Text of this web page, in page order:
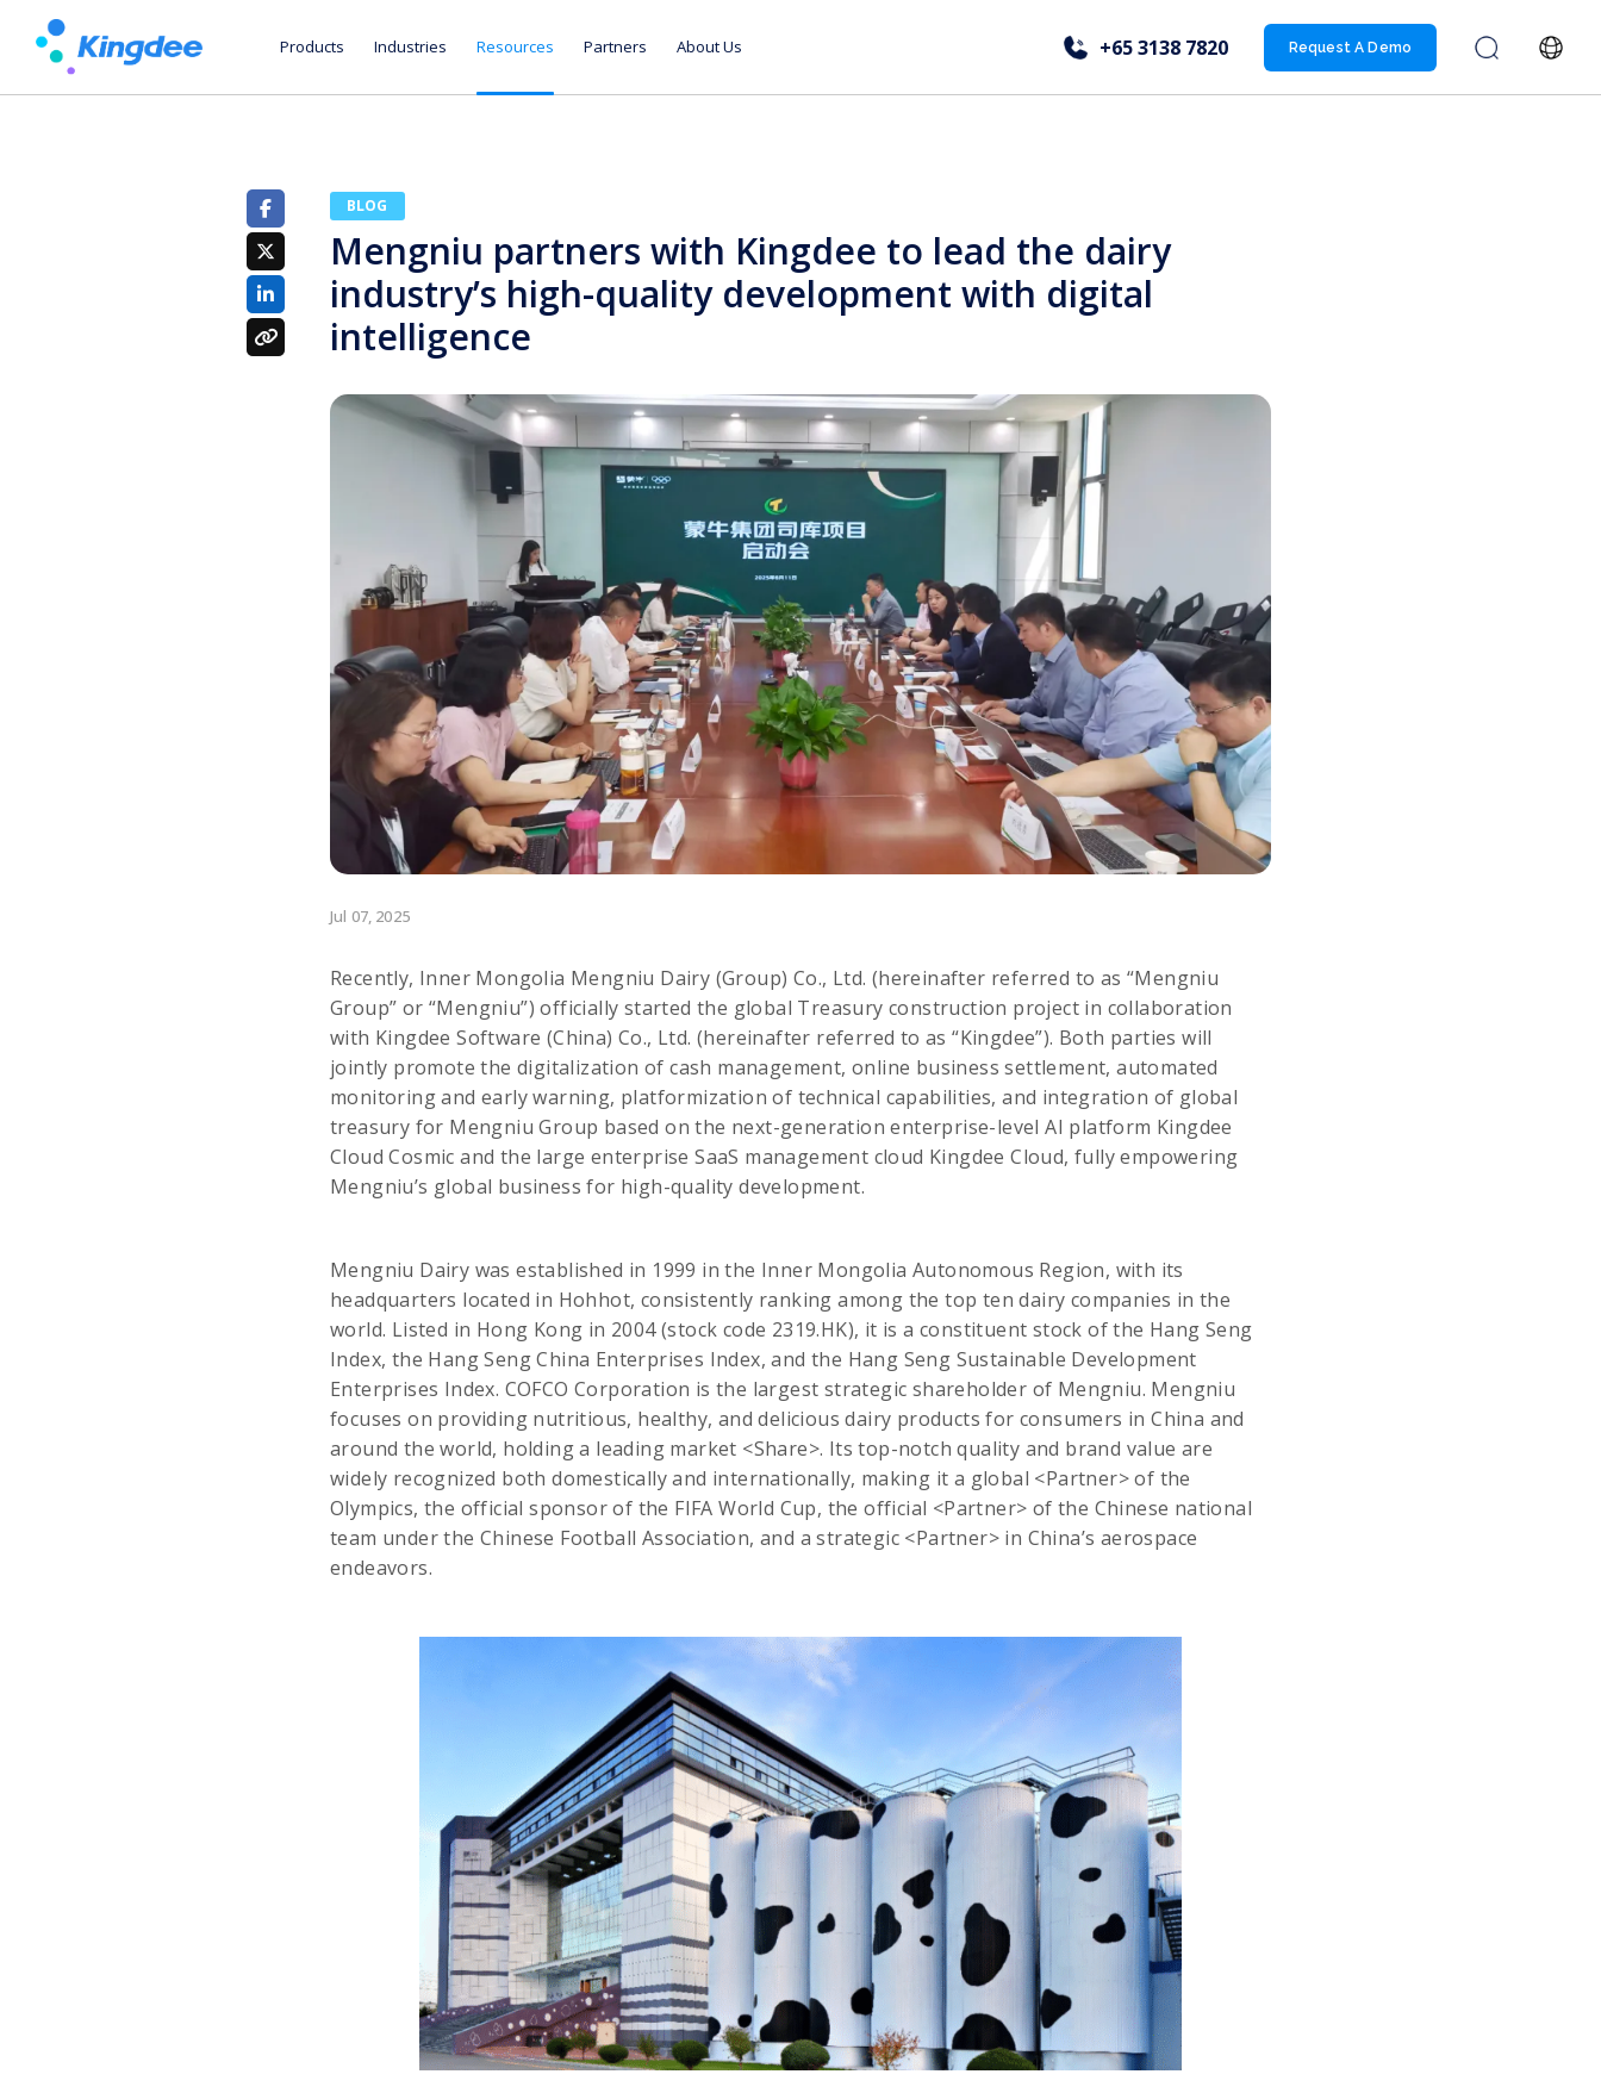
+65 3138 7820 Request A Demo
Products Industries Resources Partners About Us
BLOG
Mengniu partners with Kingdee to lead the dairy
industry’s high-quality development with digital
intelligence
Jul 07, 2025
Recently, Inner Mongolia Mengniu Dairy (Group) Co., Ltd. (hereinafter referred to as “Mengniu
Group” or “Mengniu”) officially started the global Treasury construction project in collaboration
with Kingdee Software (China) Co., Ltd. (hereinafter referred to as “Kingdee”). Both parties will
jointly promote the digitalization of cash management, online business settlement, automated
monitoring and early warning, platformization of technical capabilities, and integration of global
treasury for Mengniu Group based on the next-generation enterprise-level AI platform Kingdee
Cloud Cosmic and the large enterprise SaaS management cloud Kingdee Cloud, fully empowering
Mengniu’s global business for high-quality development.
Mengniu Dairy was established in 1999 in the Inner Mongolia Autonomous Region, with its
headquarters located in Hohhot, consistently ranking among the top ten dairy companies in the
world. Listed in Hong Kong in 2004 (stock code 2319.HK), it is a constituent stock of the Hang Seng
Index, the Hang Seng China Enterprises Index, and the Hang Seng Sustainable Development
Enterprises Index. COFCO Corporation is the largest strategic shareholder of Mengniu. Mengniu
focuses on providing nutritious, healthy, and delicious dairy products for consumers in China and
around the world, holding a leading market <Share>. Its top-notch quality and brand value are
widely recognized both domestically and internationally, making it a global <Partner> of the
Olympics, the official sponsor of the FIFA World Cup, the official <Partner> of the Chinese national
team under the Chinese Football Association, and a strategic <Partner> in China’s aerospace
endeavors.